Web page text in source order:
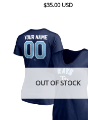
$35.00 USD
OUT OF STOCK